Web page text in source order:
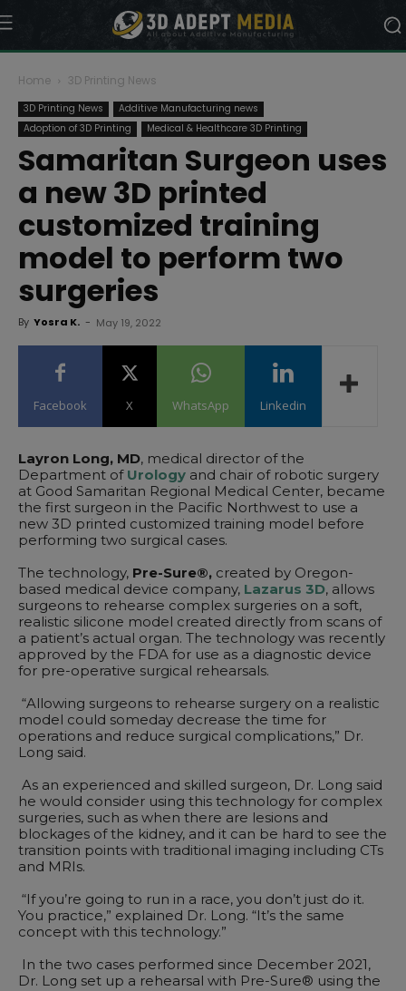
Home 3D Printing News
3D Printing News
Additive Manufacturing news
Adoption of 3D Printing
Medical & Healthcare 3D Printing
Samaritan Surgeon uses
a new 3D printed
customized training
model to perform two
surgeries
By Yosra K. - May 19, 2022
Facebook X WhatsApp Linkedin
Layron Long, MD, medical director of the
Department of Urology and chair of robotic surgery
at Good Samaritan Regional Medical Center, became
the first surgeon in the Pacific Northwest to use a
new 3D printed customized training model before
performing two surgical cases.
The technology, Pre-Sure®, created by Oregon-
based medical device company, Lazarus 3D, allows
surgeons to rehearse complex surgeries on a soft,
realistic silicone model created directly from scans of
a patient’s actual organ. The technology was recently
approved by the FDA for use as a diagnostic device
for pre-operative surgical rehearsals.
“Allowing surgeons to rehearse surgery on a realistic
model could someday decrease the time for
operations and reduce surgical complications,” Dr.
Long said.
As an experienced and skilled surgeon, Dr. Long said
he would consider using this technology for complex
surgeries, such as when there are lesions and
blockages of the kidney, and it can be hard to see the
transition points with traditional imaging including CTs
and MRIs.
“If you’re going to run in a race, you don’t just do it.
You practice,” explained Dr. Long. “It’s the same
concept with this technology.”
In the two cases performed since December 2021,
Dr. Long set up a rehearsal with Pre-Sure® using the